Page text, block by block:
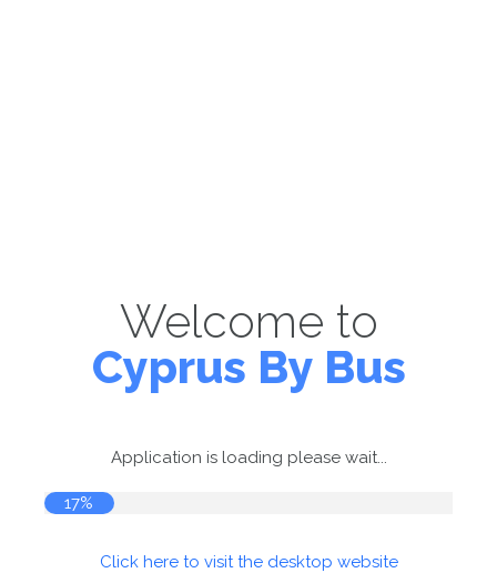
Welcome to
Cyprus By Bus
Application is loading please wait...
17%
Click here to visit the desktop website